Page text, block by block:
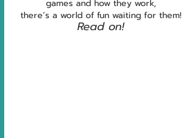
games and how they work,
there’s a world of fun waiting for them!
Read on!